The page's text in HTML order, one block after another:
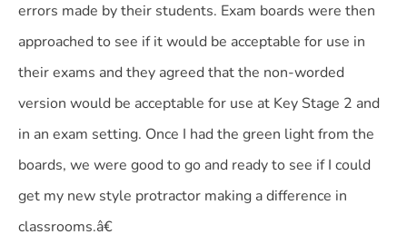
errors made by their students. Exam boards were then
approached to see if it would be acceptable for use in
their exams and they agreed that the non-worded
version would be acceptable for use at Key Stage 2 and
in an exam setting. Once I had the green light from the
boards, we were good to go and ready to see if I could
get my new style protractor making a difference in
classrooms.â€